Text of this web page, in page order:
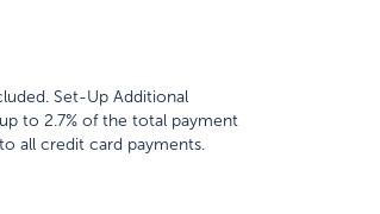
Set-Up Additional
to 2.7% of the total payment
all credit card payments.